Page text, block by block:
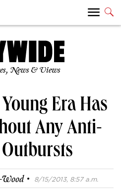
News & Views
Era Has
Any Anti-
· 8/15/2013, 8:57 a.m.